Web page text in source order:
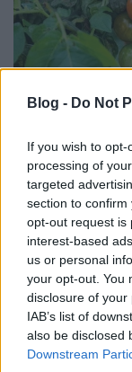
Blog - Do Not
If you wish to
processing of
targeted
section to
opt-out request is
interest-based
us or personal
your opt-out. You
disclosure of
IAB’s list of
also be disclosed
Downstream
Ki vagy
Megyeri Szabolcs•
Hallott már